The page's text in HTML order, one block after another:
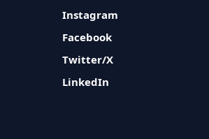
Instagram
Facebook
Twitter/X
LinkedIn